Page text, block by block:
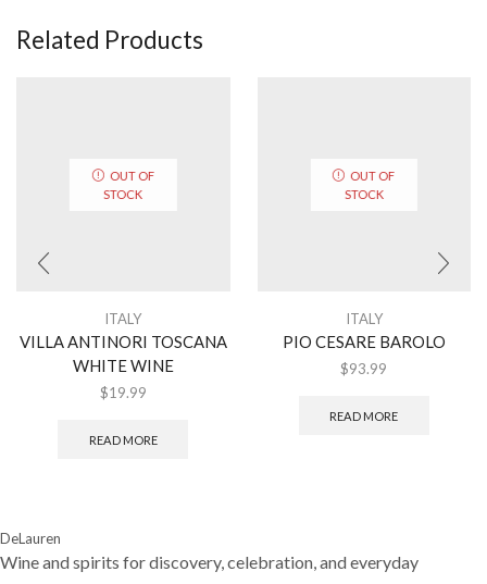
Related Products
OUT OF
STOCK
ITALY
VILLA ANTINORI TOSCANA
WHITE WINE
$19.99
READ MORE
OUT OF
STOCK
ITALY
PIO CESARE BAROLO
$93.99
READ MORE
DeLauren
Wine and spirits for discovery, celebration, and everyday